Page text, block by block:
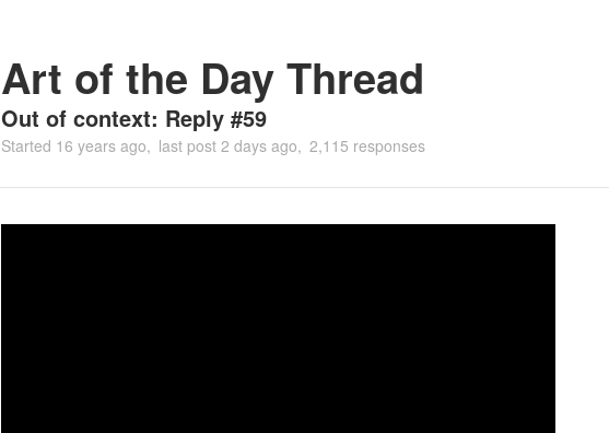
Art of the Day Thread
Out of context: Reply #59
Started 16 years ago last post 2 days ago 2,115 responses